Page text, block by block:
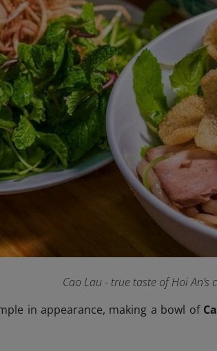
Cao Lau - true taste of Hoi An’s
in appearance, making a bowl of